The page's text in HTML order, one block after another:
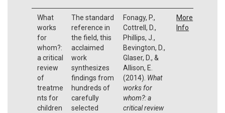
What
works
for
whom?:
a critical
review
of
treatme
nts for
children
The standard
reference in
the field, this
acclaimed
work
synthesizes
findings from
hundreds of
carefully
selected
Fonagy, P.,
Cottrell, D.,
Phillips, J.,
Bevington, D.,
Glaser, D., &
Allison, E.
(2014). What
works for
whom?: a
critical review
More
Info